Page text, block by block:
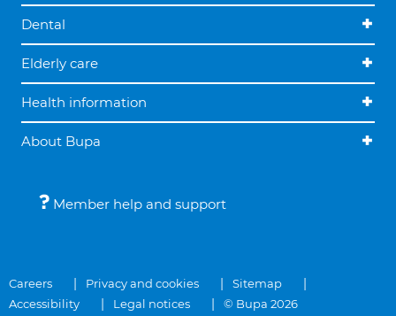
Dental
Elderly care
Health information
About Bupa
Member help and support
Careers Privacy and cookies
Sitemap
Accessibility
Legal notices © Bupa 2026